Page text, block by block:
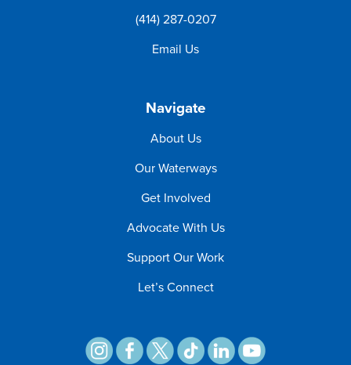
(414) 287-0207
Email Us
Navigate
About Us
Our Waterways
Get Involved
Advocate With Us
Support Our Work
Let’s Connect